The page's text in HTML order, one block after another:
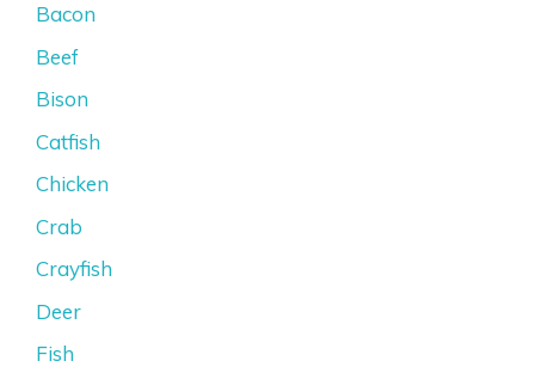
Bacon
Beef
Bison
Catfish
Chicken
Crab
Crayfish
Deer
Fish